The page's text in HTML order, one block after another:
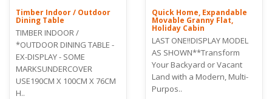
Timber Indoor / Outdoor
Dining Table
TIMBER INDOOR /
*OUTDOOR DINING TABLE -
EX-DISPLAY - SOME
MARKSUNDERCOVER
USE190CM X 100CM X 76CM
H..
Quick Home, Expandable
Movable Granny Flat,
Holiday Cabin
LAST ONE!!DISPLAY MODEL
AS SHOWN**Transform
Your Backyard or Vacant
Land with a Modern, Multi-
Purpos..